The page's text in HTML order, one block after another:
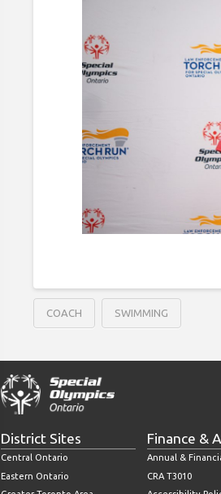
COACH SWIMMING
District Sites
Central Ontario
Eastern Ontario
Finance &
Annual &
CRA T3010